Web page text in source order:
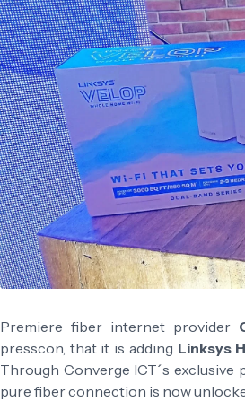
Premiere fiber internet provider
presscon, that it is adding Linksys
Through Converge ICT´s exclusive
pure fiber connection is now